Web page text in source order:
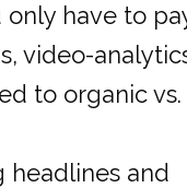
have to
video-
to organic vs.
headlines and